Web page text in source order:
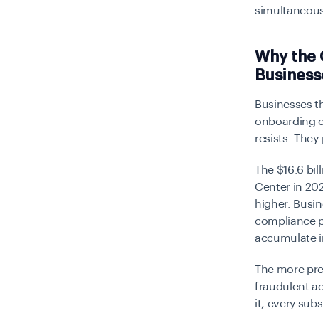
Why the
Businesses
onboarding
resists.
The $16.6
Center in
higher.
compliance
accumulate
The more
fraudulent
it, every